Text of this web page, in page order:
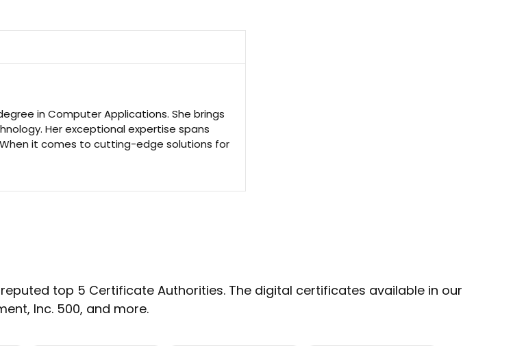
in Computer Applications. She brings
Her exceptional expertise spans
it comes to cutting-edge solutions for
top 5 Certificate Authorities. The digital certificates available in our
Inc. 500, and more.